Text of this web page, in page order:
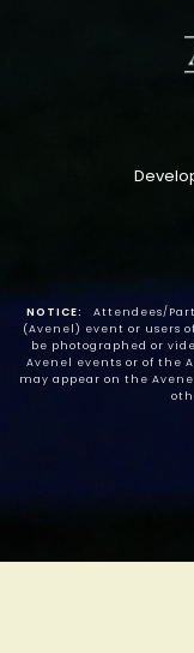
NOTICE:
Attendees/
(Avenel) event or users
be photographed or
Avenel events or of the
may appear on the